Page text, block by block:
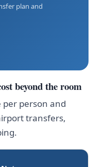
plan and
beyond the room
person and
transfers,